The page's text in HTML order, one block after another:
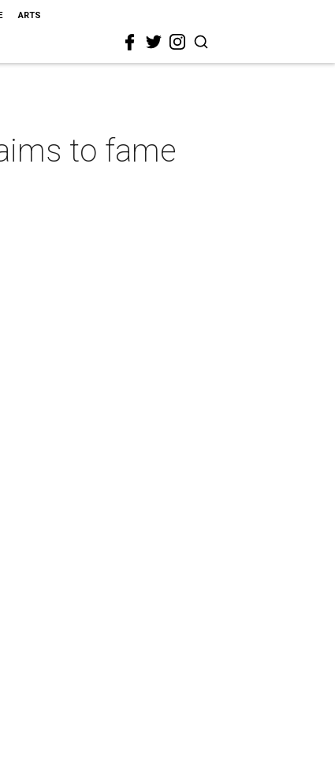
ARTS
to fame